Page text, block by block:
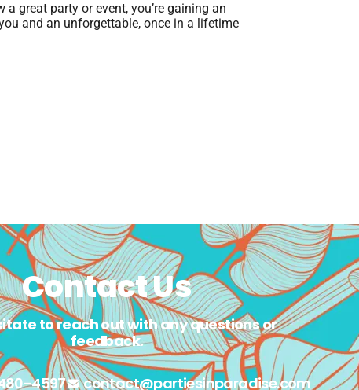
great party or event, you’re gaining an
and an unforgettable, once in a lifetime
Contact Us
to reach out with any questions or
feedback.
4597 contact@partiesinparadise.com